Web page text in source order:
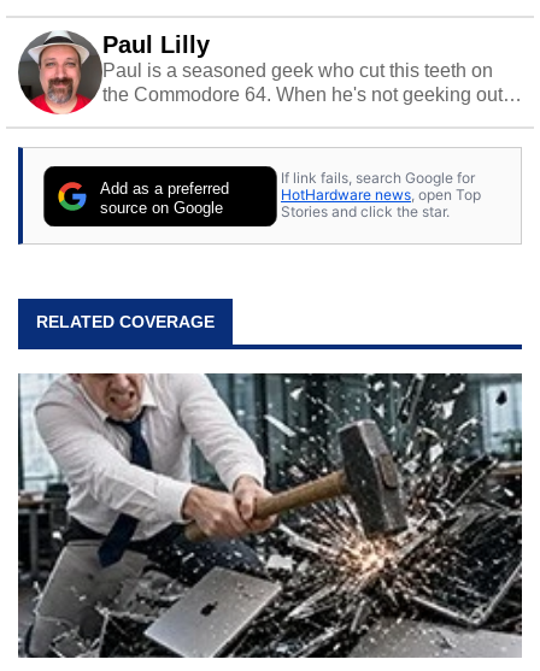
Paul Lilly
Paul is a seasoned geek who cut this teeth on
the Commodore 64. When he's not geeking out
stray cats.
Add as a preferred
source on Google
If link fails, search Google for
HotHardware news, open Top
Stories and click the star.
RELATED COVERAGE